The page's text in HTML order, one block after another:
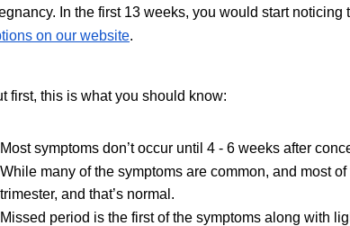
. In the first 13 weeks, you would start
on our website.
first, this is what you should know:
Most symptoms don’t occur until 4 - 6 weeks after
While many of the symptoms are common, and most
trimester, and that’s normal.
Missed period is the first of the symptoms along with